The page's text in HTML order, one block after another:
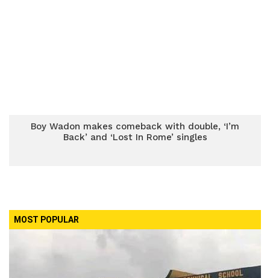
Boy Wadon makes comeback with double, ‘I’m
Back’ and ‘Lost In Rome’ singles
MOST POPULAR